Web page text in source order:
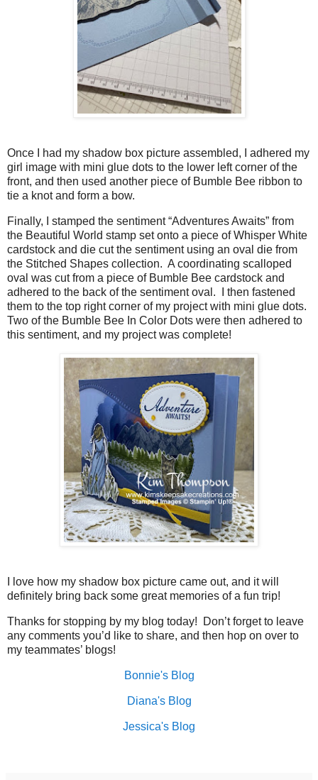
Once I had my shadow box picture assembled, I adhered my
girl image with mini glue dots to the lower left corner of the
front, and then used another piece of Bumble Bee ribbon to
tie a knot and form a bow.
Finally, I stamped the sentiment “Adventures Awaits” from
the Beautiful World stamp set onto a piece of Whisper White
cardstock and die cut the sentiment using an oval die from
the Stitched Shapes collection. A coordinating scalloped
oval was cut from a piece of Bumble Bee cardstock and
adhered to the back of the sentiment oval.
I then fastened
them to the top right corner of my project with mini glue dots.
Two of the Bumble Bee In Color Dots were then adhered to
this sentiment, and my project was complete!
I love how my shadow box picture came out, and it will
definitely bring back some great memories of a fun trip!
Thanks for stopping by my blog today!
Don’t forget to leave
any comments you’d like to share, and then hop on over to
my teammates’ blogs!
Bonnie's Blog
Diana's Blog
Jessica's Blog